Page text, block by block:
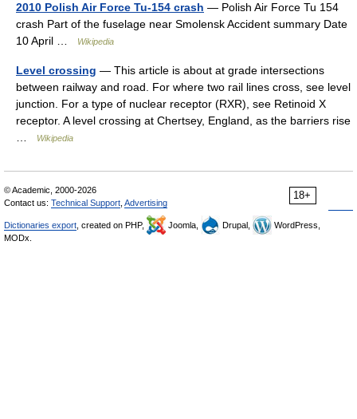
2010 Polish Air Force Tu-154 crash — Polish Air Force Tu 154
crash Part of the fuselage near Smolensk Accident summary Date
10 April …
Wikipedia
Level crossing — This article is about at grade intersections
between railway and road. For where two rail lines cross, see level
junction. For a type of nuclear receptor (RXR), see Retinoid X
receptor. A level crossing at Chertsey, England, as the barriers rise
Wikipedia
18+
© Academic, 2000-2026
Contact us: Technical Support Advertising
Dictionaries export , created on PHP, Joomla, Drupal,
WordPress,
MODx.